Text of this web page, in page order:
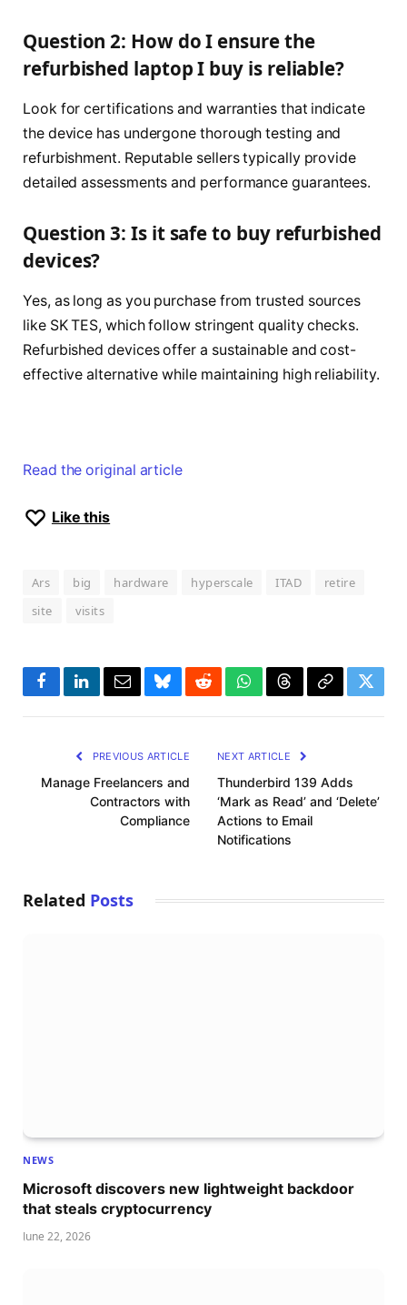
Question 2: How do I ensure the
refurbished laptop I buy is reliable?
Look for certifications and warranties that indicate
the device has undergone thorough testing and
refurbishment. Reputable sellers typically provide
detailed assessments and performance guarantees.
Question 3: Is it safe to buy refurbished
devices?
Yes, as long as you purchase from trusted sources
like SK TES, which follow stringent quality checks.
Refurbished devices offer a sustainable and cost-
effective alternative while maintaining high reliability.
Read the original article
Like this
Ars big hardware hyperscale ITAD
retire
site
visits
FacebookLinkedInEmailBlueskyRedditWhatsApp
ThreadsCopy
PREVIOUS ARTICLE
Manage Freelancers and
Contractors with
Compliance
NEXT ARTICLE
Thunderbird 139 Adds
‘Mark as Read’ and ‘Delete’
Actions to Email
Notifications
Related Posts
NEWS
Microsoft discovers new lightweight backdoor
that steals cryptocurrency
June 22, 2026